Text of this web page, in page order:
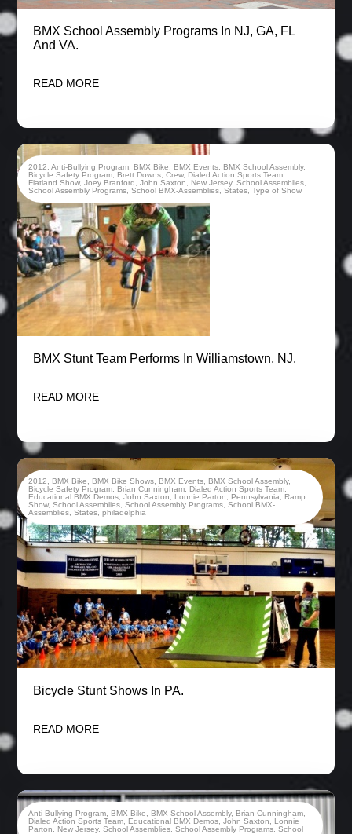
BMX School Assembly Programs In NJ, GA, FL
And VA.
READ MORE
2012 ,Anti-Bullying Program BMX Bike BMX Events BMX School Assembly,
Bicycle Safety Program
Brett Downs ,Crew, Dialed Action Sports Team
Flatland Show,Joey Branford ,John Saxton New Jersey,School Assemblies
School Assembly Programs ,School BMX-Assemblies ,States ,Type of Show
BMX Stunt Team Performs In Williamstown, NJ.
READ MORE
2012 BMX Bike BMX Bike Shows BMX Events BMX School Assembly,
Bicycle Safety Program
Brian Cunningham Dialed Action Sports Team
Educational BMX Demos ,John Saxton Lonnie Parton Pennsylvania
Ramp
Show,School Assemblies ,School Assembly Programs ,School BMX-
Assemblies ,States ,philadelphia
Bicycle Stunt Shows In PA.
READ MORE
Anti-Bullying Program BMX Bike BMX School Assembly, Brian Cunningham
Dialed Action Sports Team
Educational BMX Demos ,John Saxton
Lonnie
Parton
New Jersey,School Assemblies ,School Assembly Programs ,School